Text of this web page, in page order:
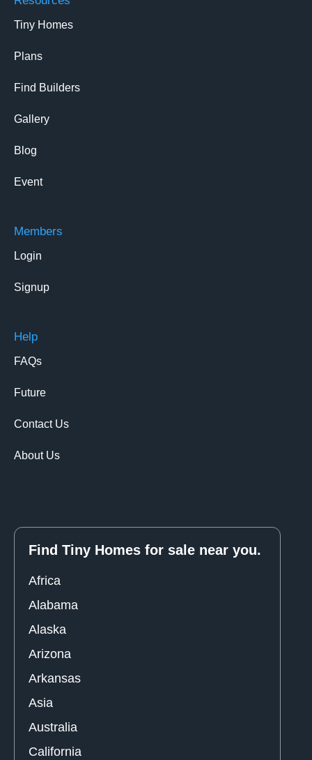
Tiny Homes
Plans
Find Builders
Gallery
Blog
Event
Members
Login
Signup
Help
FAQs
Future
Contact Us
About Us
Find Tiny Homes for sale near you.
Africa
Alabama
Alaska
Arizona
Arkansas
Asia
Australia
California